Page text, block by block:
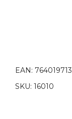
EAN:
SKU: 16010